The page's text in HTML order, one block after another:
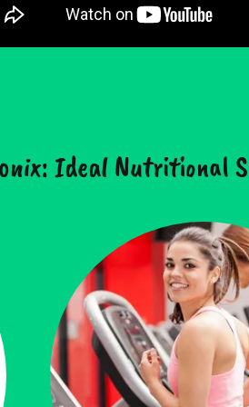
Ideal Nutritional